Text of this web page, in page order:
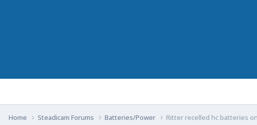
Home Steadicam Forums Batteries/Power Ritter recelled hc batteries